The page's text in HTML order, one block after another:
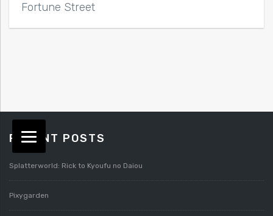
Fortune Street
RECENT POSTS
Splatterworld: Rick to Kyoufu no Daiou
Pixygarden